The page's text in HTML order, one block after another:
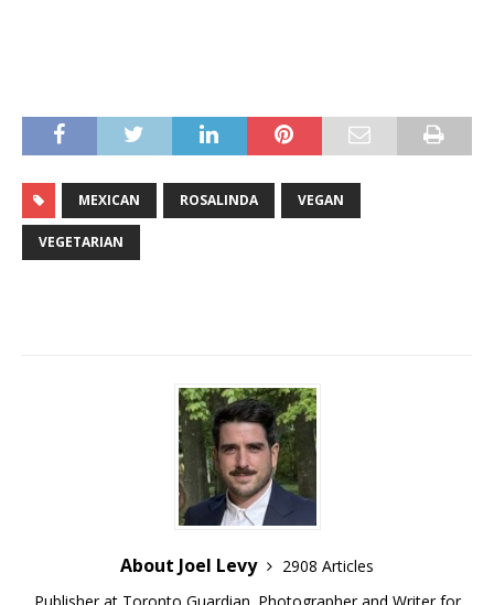
MEXICAN ROSALINDA VEGAN
VEGETARIAN
About Joel Levy
2908 Articles